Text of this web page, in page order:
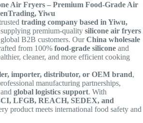
Air Fryers – Premium Food-Grade Air
Yiwu
trading company based in Yiwu,
premium-quality silicone air fryers
B2B customers. OurChina wholesale
from 100% food-grade silicone and
cleaner, and more efficient cooking
importer, distributor, or OEM brand,
manufacturing partnerships,
global logistics support. With
LFGB, REACH, SEDEX, and
product meets international food safety and